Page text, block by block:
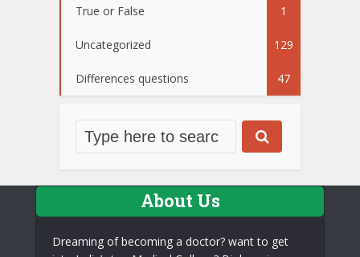
True or False 1
Uncategorized 129
Differences questions 47
About Us
Dreaming of becoming a doctor? want to get